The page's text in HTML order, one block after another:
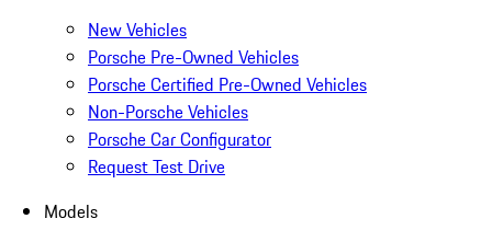
New Vehicles
Porsche Pre-Owned Vehicles
Porsche Certified Pre-Owned Vehicles
Non-Porsche Vehicles
Porsche Car Configurator
Request Test Drive
Models